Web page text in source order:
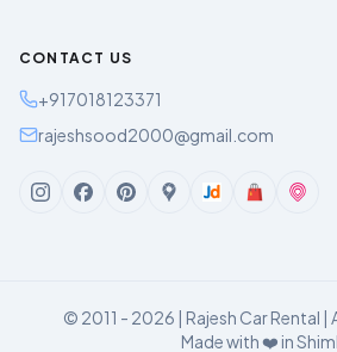
CONTACT US
+917018123371
rajeshsood2000@gmail.com
© 2011 - 2026 | Rajesh Car Rental |
Made with ❤️ in